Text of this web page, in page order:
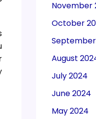
November
October
August
July 2024
June 2024
May 2024